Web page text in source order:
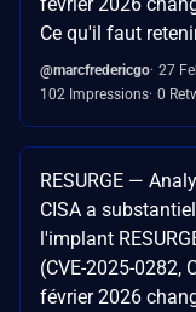
Ce qu'il faut
@marcfredericgo 27
102 Impressions 0
RESURGE —
CISA a
l'implant
(CVE-2025-0282,
février 2026